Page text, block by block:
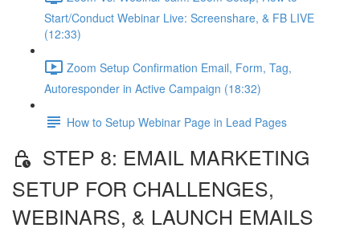
Start/Conduct Webinar Live: Screenshare, & FB LIVE
(12:33)
Zoom Setup Confirmation Email, Form, Tag,
Autoresponder in Active Campaign (18:32)
How to Setup Webinar Page in Lead Pages
STEP 8: EMAIL MARKETING
SETUP FOR CHALLENGES,
WEBINARS, & LAUNCH EMAILS